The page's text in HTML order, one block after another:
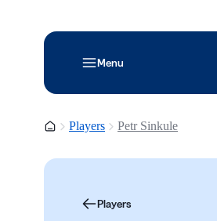
Menu
Homepage
Players Petr Sinkule
Players